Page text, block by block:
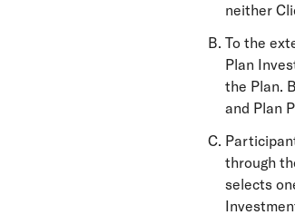
neither
To the
Plan
the Plan.
and Plan
through
selects